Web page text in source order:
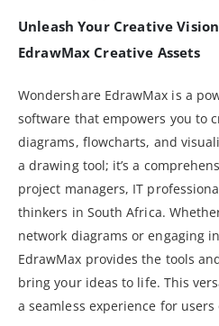
Unleash Your Creative
EdrawMax Creative Assets
Wondershare EdrawMax is a
software that empowers you to
diagrams, flowcharts, and
a drawing tool; it’s a
project managers, IT
thinkers in South Africa.
network diagrams or engaging
EdrawMax provides the tools
bring your ideas to life. This
a seamless experience for